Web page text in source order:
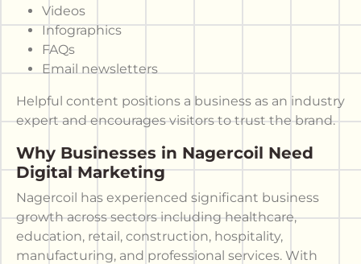
Videos
Infographics
FAQs
Email newsletters
Helpful content positions a business as an industry
expert and encourages visitors to trust the brand.
Why Businesses in Nagercoil Need
Digital Marketing
Nagercoil has experienced significant business
growth across sectors including healthcare,
education, retail, construction, hospitality,
manufacturing, and professional services. With